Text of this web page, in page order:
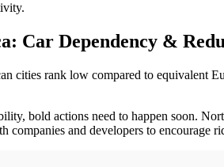
Car Dependency &
cities rank low compared to equivalent
bold actions need to happen soon.
companies and developers to encourage